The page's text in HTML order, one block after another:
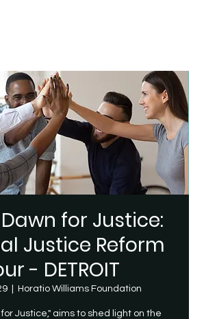
for Justice:
Justice Reform
- DETROIT
Horatio Williams Foundation
Justice," aims to shed light on the